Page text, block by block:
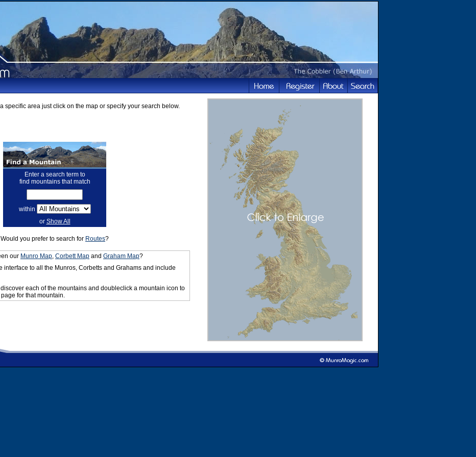
specific area just click on the map or specify your search below.
Enter a search term to
find mountains that match
within
or Show All
Would you prefer to search for Routes?
our Munro Map, Corbett Map and Graham Map?
interface to all the Munros, Corbetts and Grahams and include
each of the mountains and doubleclick a mountain icon to
for that mountain.